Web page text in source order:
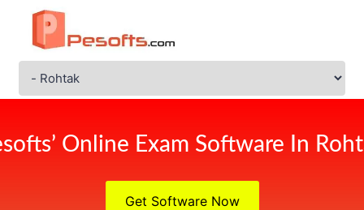
Online Exam Software In
Get Software Now